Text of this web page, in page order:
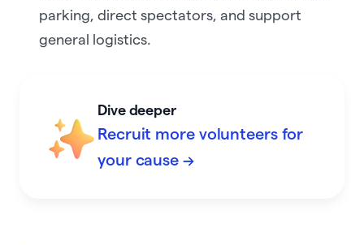
parking, direct spectators, and support
general logistics.
Dive deeper
Recruit more volunteers for
your cause →